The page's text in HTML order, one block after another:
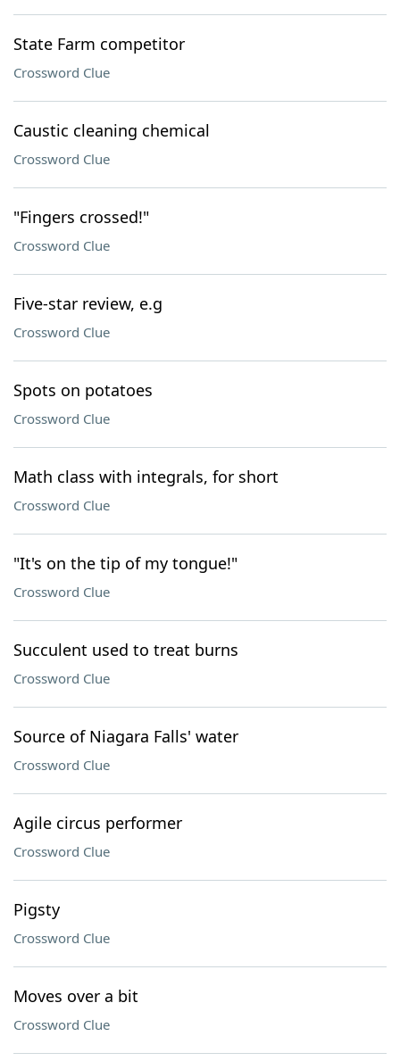
State Farm competitor
Crossword Clue
Caustic cleaning chemical
Crossword Clue
"Fingers crossed!"
Crossword Clue
Five-star review, e.g
Crossword Clue
Spots on potatoes
Crossword Clue
Math class with integrals, for short
Crossword Clue
"It's on the tip of my tongue!"
Crossword Clue
Succulent used to treat burns
Crossword Clue
Source of Niagara Falls' water
Crossword Clue
Agile circus performer
Crossword Clue
Pigsty
Crossword Clue
Moves over a bit
Crossword Clue